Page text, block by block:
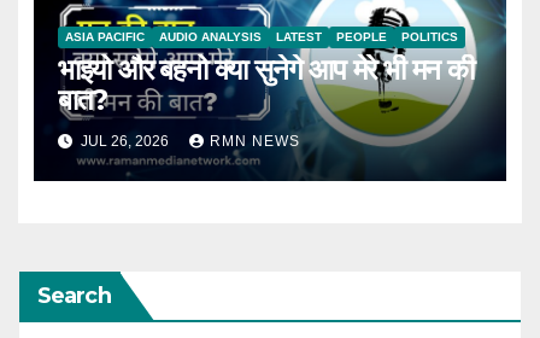
ASIA PACIFIC AUDIO ANALYSIS LATEST PEOPLE POLITICS
भाइयो और बहनो क्या सुनेगे आप मेरे भी मन की
बात?
JUL 26, 2026 RMN NEWS
Search